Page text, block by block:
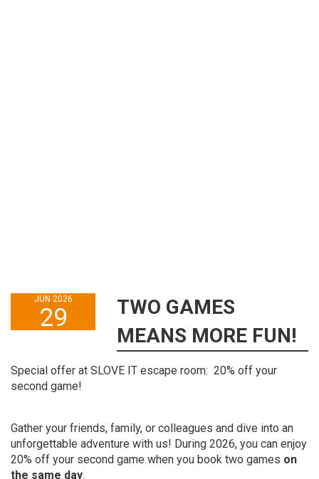
JUN 2026
29
TWO GAMES
MEANS MORE FUN!
Special offer at SLOVE IT escape room: 20% off your
second game!
Gather your friends, family, or colleagues and dive into an
unforgettable adventure with us! During 2026, you can enjoy
20% off your second game when you book two games on
the same day.